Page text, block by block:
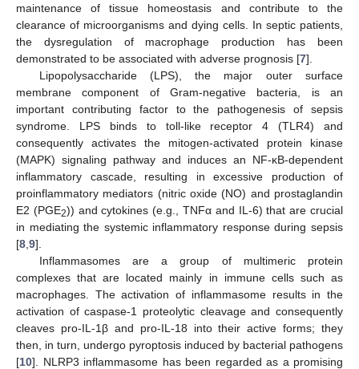
maintenance of tissue homeostasis and contribute to the
clearance of microorganisms and dying cells. In septic patients,
the dysregulation of macrophage production has been
demonstrated to be associated with adverse prognosis [7].
Lipopolysaccharide (LPS), the major outer surface
membrane component of Gram-negative bacteria, is an
important contributing factor to the pathogenesis of sepsis
syndrome. LPS binds to toll-like receptor 4 (TLR4) and
consequently activates the mitogen-activated protein kinase
(MAPK) signaling pathway and induces an NF-κB-dependent
inflammatory cascade, resulting in excessive production of
proinflammatory mediators (nitric oxide (NO) and prostaglandin
E2 (PGE2)) and cytokines (e.g., TNFα and IL-6) that are crucial
in mediating the systemic inflammatory response during sepsis
[8 9].
Inflammasomes are a group of multimeric protein
complexes that are located mainly in immune cells such as
macrophages. The activation of inflammasome results in the
activation of caspase-1 proteolytic cleavage and consequently
cleaves pro-IL-1β and pro-IL-18 into their active forms; they
then, in turn, undergo pyroptosis induced by bacterial pathogens
[10]. NLRP3 inflammasome has been regarded as a promising